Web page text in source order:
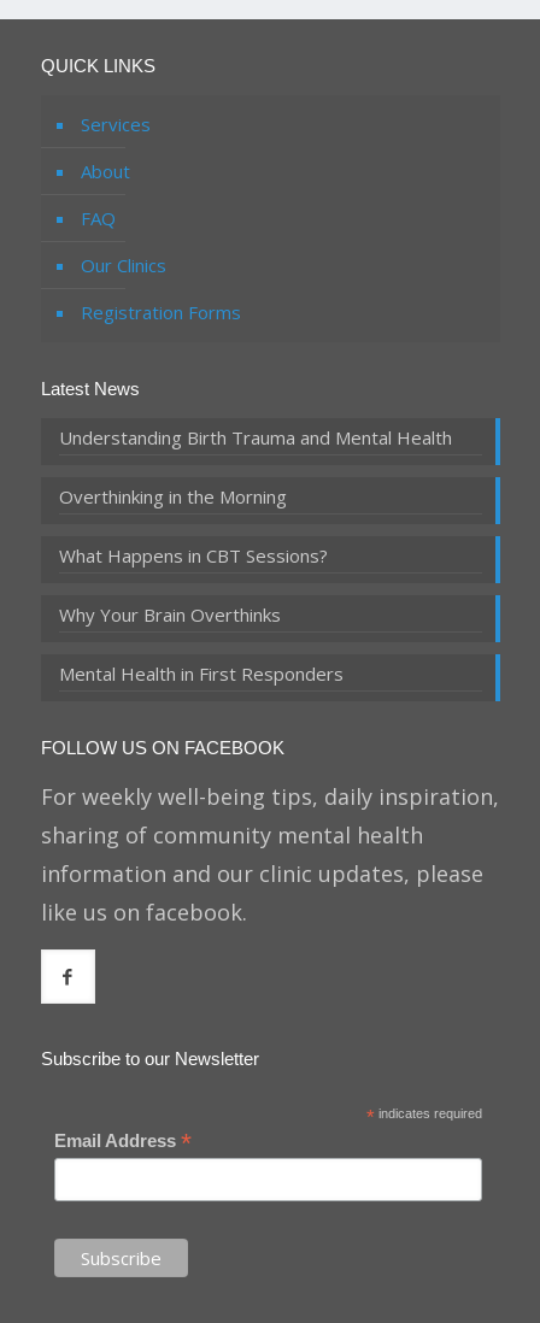
QUICK LINKS
Services
About
FAQ
Our Clinics
Registration Forms
Latest News
Understanding Birth Trauma and Mental Health
Overthinking in the Morning
What Happens in CBT Sessions?
Why Your Brain Overthinks
Mental Health in First Responders
FOLLOW US ON FACEBOOK
For weekly well-being tips, daily inspiration,
sharing of community mental health
information and our clinic updates, please
like us on facebook.
Subscribe to our Newsletter
*indicates required
Email Address *